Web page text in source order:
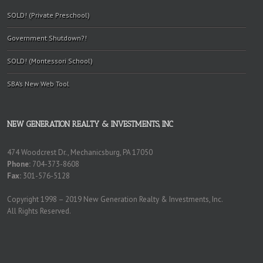
SOLD! (Private Preschool)
Government Shutdown?!
SOLD! (Montessori School)
SBA’s New Web Tool
NEW GENERATION REALTY & INVESTMENTS, INC
474 Woodcrest Dr., Mechanicsburg, PA 17050
Phone: 704-373-8608
Fax: 301-576-5128
Copyright 1998 – 2019 New Generation Realty & Investments, Inc.
All Rights Reserved.